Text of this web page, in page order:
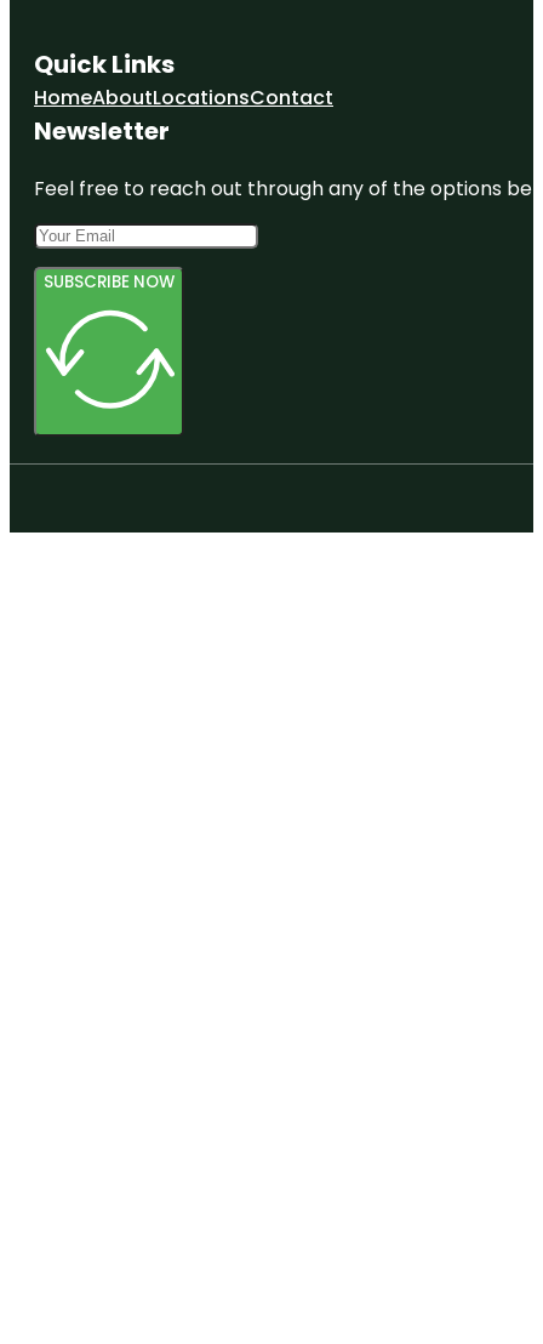
Quick Links
HomeAboutLocationsContact
Newsletter
Feel free to reach out through any of the options
SUBSCRIBE NOW